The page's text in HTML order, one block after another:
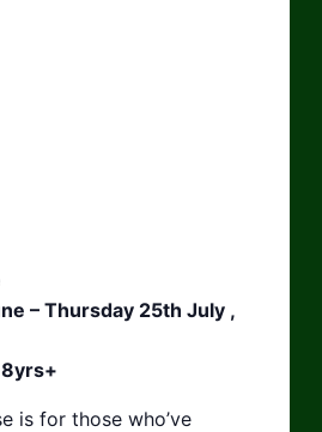
– Thursday 25th July ,
is for those who’ve